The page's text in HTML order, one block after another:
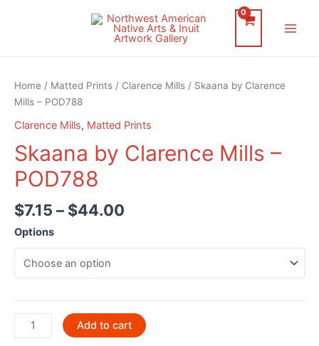
Home / Matted Prints / Clarence Mills / Skaana by Clarence
Mills – POD788
Clarence Mills, Matted Prints
Skaana by Clarence Mills –
POD788
$7.15 – $44.00
Options
Skaana
by
Add to cart